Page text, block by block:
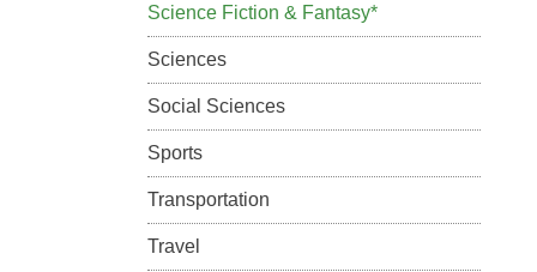
Science Fiction & Fantasy*
Sciences
Social Sciences
Sports
Transportation
Travel